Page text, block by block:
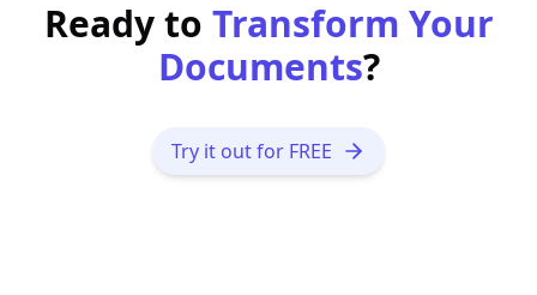
Ready to Transform Your
Documents?
Try it out for FREE